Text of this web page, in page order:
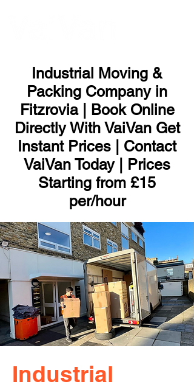
Industrial Moving &
Packing Company in
Fitzrovia | Book Online
Directly With VaiVan Get
Instant Prices | Contact
VaiVan Today | Prices
Starting from £15
per/hour
Industrial